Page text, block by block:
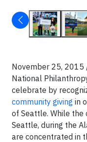
November 25, 2015
National
celebrate by
community giving in
of Seattle. While the
Seattle, during the
are concentrated in